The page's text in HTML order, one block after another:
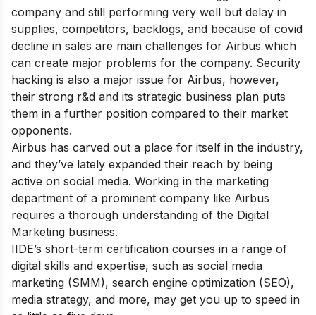
company and still performing very well but delay in
supplies, competitors, backlogs, and because of covid
decline in sales are main challenges for Airbus which
can create major problems for the company. Security
hacking is also a major issue for Airbus, however,
their strong r&d and its strategic business plan puts
them in a further position compared to their market
opponents.
Airbus has carved out a place for itself in the industry,
and they’ve lately expanded their reach by being
active on social media. Working in the marketing
department of a prominent company like Airbus
requires a thorough understanding of the Digital
Marketing business.
IIDE’s short-term certification courses in a range of
digital skills and expertise, such as social media
marketing (SMM), search engine optimization (SEO),
media strategy, and more, may get you up to speed in